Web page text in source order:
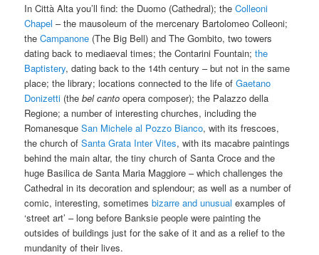
In Città Alta you’ll find: the Duomo (Cathedral); theColleoni
Chapel – the mausoleum of the mercenary Bartolomeo Colleoni;
the Campanone (The Big Bell) and The Gombito, two towers
dating back to mediaeval times; the Contarini Fountain;the
Baptistery, dating back to the 14th century – but not in the same
place; the library; locations connected to the life ofGaetano
Donizetti (thebel canto opera composer); the Palazzo della
Regione; a number of interesting churches, including the
RomanesqueSan Michele al Pozzo Bianco, with its frescoes,
the church ofSanta Grata Inter Vites, with its macabre paintings
behind the main altar, the tiny church of Santa Croce and the
huge Basilica de Santa Maria Maggiore – which challenges the
Cathedral in its decoration and splendour; as well as a number of
comic, interesting, sometimesbizarre and unusual examples of
‘street art’ – long before Banksie people were painting the
outsides of buildings just for the sake of it and as a relief to the
mundanity of their lives.